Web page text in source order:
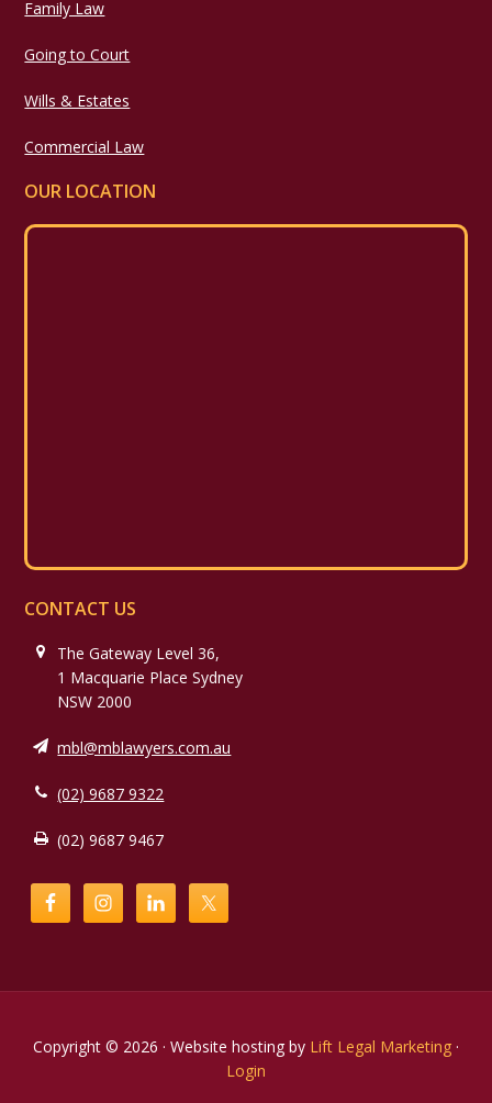
Family Law
Going to Court
Wills & Estates
Commercial Law
OUR LOCATION
CONTACT US
The Gateway Level 36,
1 Macquarie Place Sydney
NSW 2000
mbl@mblawyers.com.au
(02) 9687 9322
(02) 9687 9467
Copyright © 2026 · Website hosting by Lift Legal Marketing ·
Login